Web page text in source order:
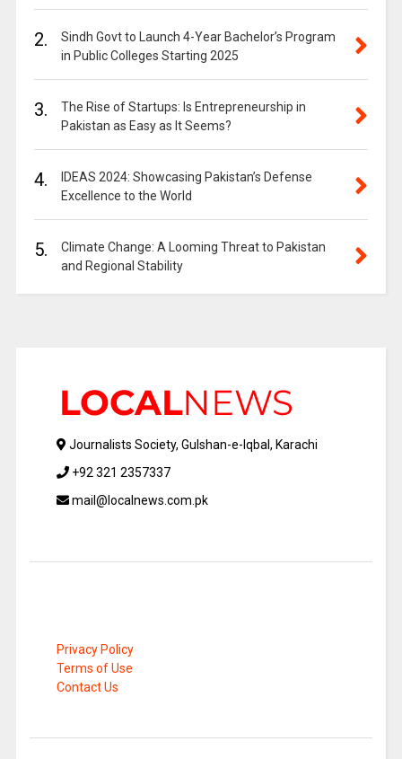
2.
Sindh Govt to Launch 4-Year Bachelor’s Program
in Public Colleges Starting 2025
3.
The Rise of Startups: Is Entrepreneurship in
Pakistan as Easy as It Seems?
4.
IDEAS 2024: Showcasing Pakistan’s Defense
Excellence to the World
5.
Climate Change: A Looming Threat to Pakistan
and Regional Stability
Journalists Society, Gulshan-e-Iqbal, Karachi
+92 321 2357337
mail@localnews.com.pk
Privacy Policy
Terms of Use
Contact Us